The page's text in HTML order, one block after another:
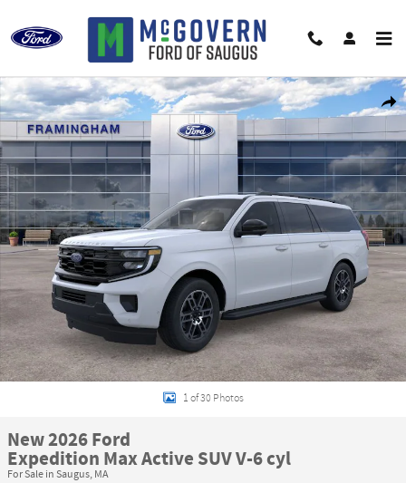
New 2026 Ford Expedition Max Active SUV Photo 1 of 30
1 of 30 Photos
New 2026 Ford
Expedition Max Active SUV V-6 cyl
For Sale in Saugus, MA